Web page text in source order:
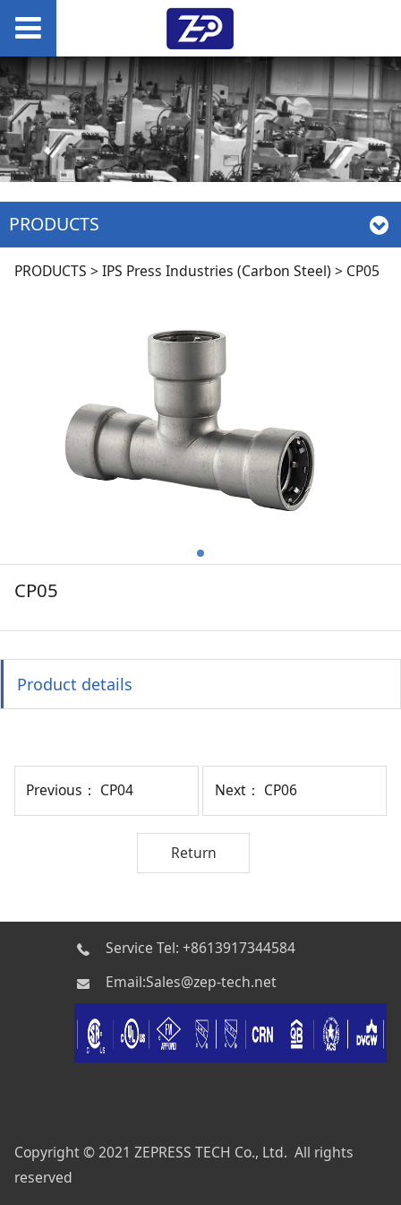
PRODUCTS
CP05
PRODUCTS >IPS Press Industries (Carbon Steel) > CP05
CP05
Product details
Previous： CP04 Next： CP06
Return
Service Tel: +8613917344584
Email:Sales@zep-tech.net
Copyright © 2021 ZEPRESS TECH Co., Ltd. All rights
reserved